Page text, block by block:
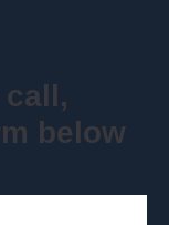
call,
below